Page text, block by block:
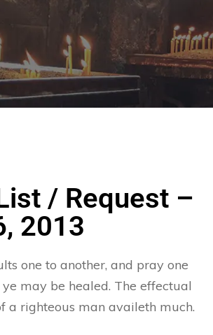
/ Request –
2013
one to another, and pray one
may be healed. The effectual
a righteous man availeth much.